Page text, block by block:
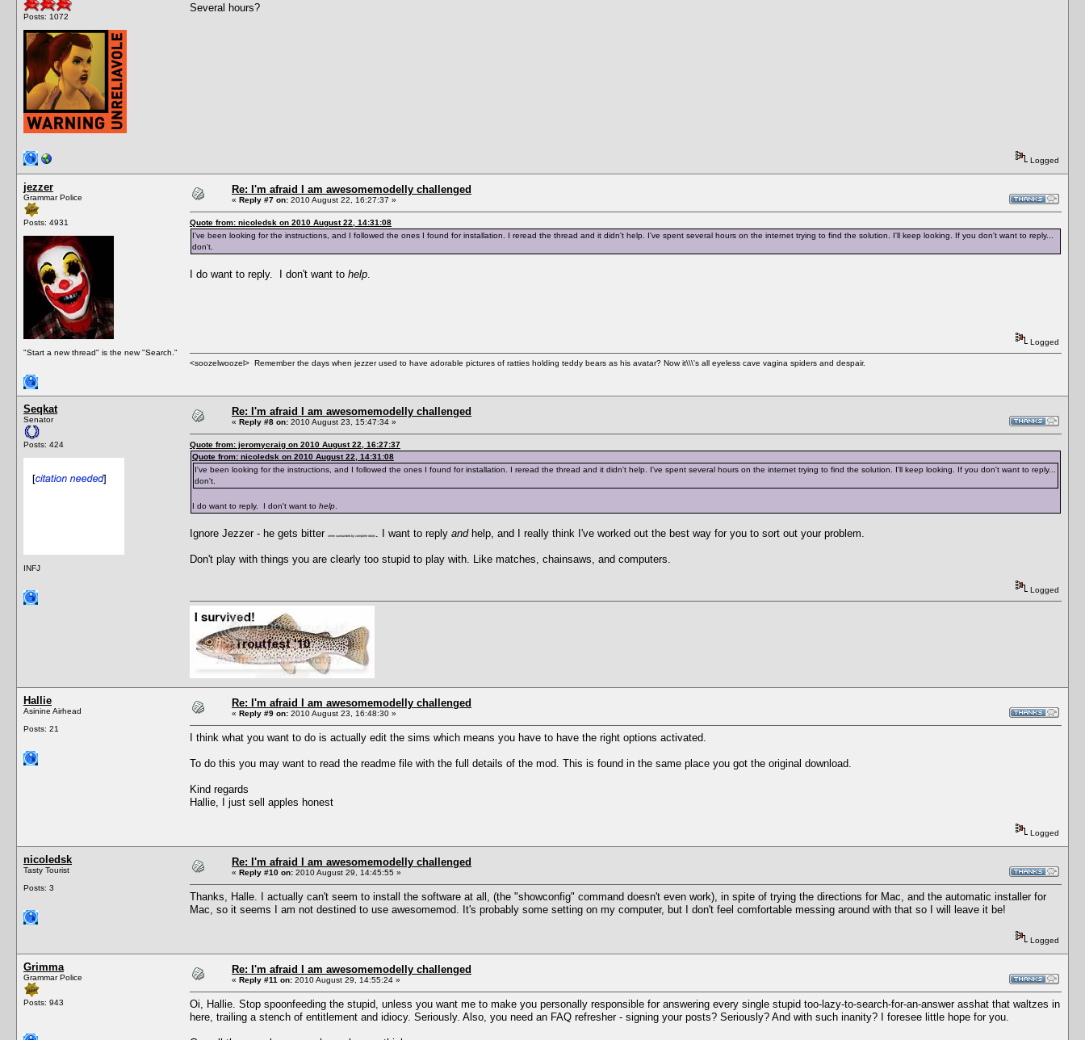
Posts: 1072
Several hours?
Logged
jezzer
Grammar Police
Posts: 4931
"Start a new thread" is the new "Search."
Re: I'm afraid I am awesomemodelly challenged
« Reply #7 on: 2010 August 22, 16:27:37 »
Quote from: nicoledsk on 2010 August 22, 14:31:08
I've been looking for the instructions, and I followed the ones I found for installation. I reread the thread and it didn't help. I've spent several hours on the internet trying to find the solution. I'll keep looking. If you don't want to reply...
don't.
I do want to reply. I don't want to help
Logged
<soozelwoozel> Remember the days when jezzer used to have adorable pictures of ratties holding teddy bears as his avatar? Now it\\\'s all eyeless cave vagina spiders and despair.
Seqkat
Senator
Posts: 424
INFJ
Re: I'm afraid I am awesomemodelly challenged
« Reply #8 on: 2010 August 23, 15:47:34 »
Quote from: jeromycraig on 2010 August 22, 16:27:37
Quote from: nicoledsk on 2010 August 22, 14:31:08
I've been looking for the instructions, and I followed the ones I found for installation. I reread the thread and it didn't help. I've spent several hours on the internet trying to find the solution. I'll keep looking. If you don't want to reply...
don't.
I do want to reply. I don't want to help
Ignore Jezzer - he gets bitter when surrounded by complete idiots . I want to reply andhelp, and I really think I've worked out the best way for you to sort out your problem.
Don't play with things you are clearly too stupid to play with. Like matches, chainsaws, and computers.
Logged
Hallie
Asinine Airhead
Posts: 21
Re: I'm afraid I am awesomemodelly challenged
« Reply #9 on: 2010 August 23, 16:48:30 »
I think what you want to do is actually edit the sims which means you have to have the right options activated.
To do this you may want to read the readme file with the full details of the mod. This is found in the same place you got the original download.
Kind regards
Hallie, I just sell apples honest
Logged
nicoledsk
Tasty Tourist
Posts: 3
Re: I'm afraid I am awesomemodelly challenged
« Reply #10 on: 2010 August 29, 14:45:55 »
Thanks, Halle. I actually can't seem to install the software at all, (the "showconfig" command doesn't even work), in spite of trying the directions for Mac, and the automatic installer for
Mac, so it seems I am not destined to use awesomemod. It's probably some setting on my computer, but I don't feel comfortable messing around with that so I will leave it be!
Logged
Grimma
Grammar Police
Posts: 943
Re: I'm afraid I am awesomemodelly challenged
« Reply #11 on: 2010 August 29, 14:55:24 »
Oi, Hallie. Stop spoonfeeding the stupid, unless you want me to make you personally responsible for answering every single stupid too-lazy-to-search-for-an-answer asshat that waltzes in
here, trailing a stench of entitlement and idiocy. Seriously. Also, you need an FAQ refresher - signing your posts? Seriously? And with such inanity? I foresee little hope for you.